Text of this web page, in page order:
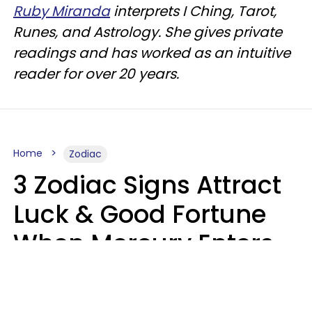
Ruby Mirandainterprets I Ching, Tarot,
Runes, and Astrology. She gives private
readings and has worked as an intuitive
reader for over 20 years.
Home Zodiac
3 Zodiac Signs Attract
Luck & Good Fortune
When Mercury Enters